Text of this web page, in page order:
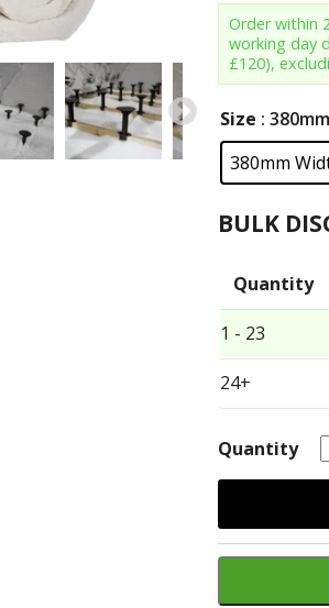
Order within
working day
£120),
Size :
380mm
BULK
Quantity
1 - 23
24+
Quantity